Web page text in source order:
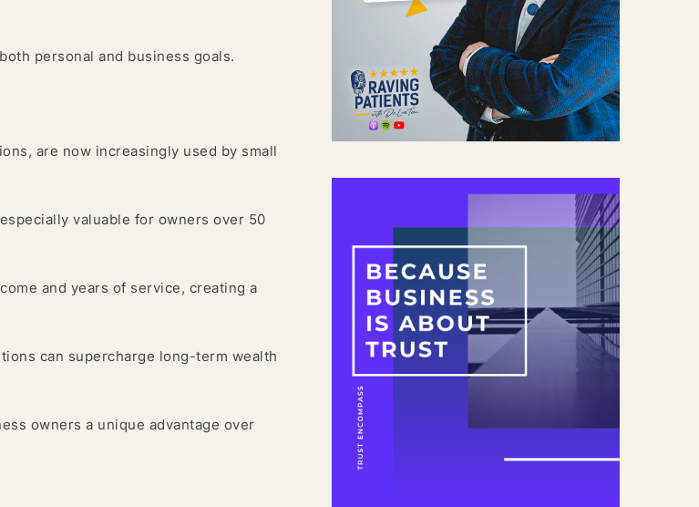
personal and business goals.
are now increasingly used by small
valuable for owners over 50
and years of service, creating a
can supercharge long-term wealth
owners a unique advantage over